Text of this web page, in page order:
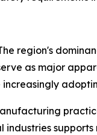
region's
as major